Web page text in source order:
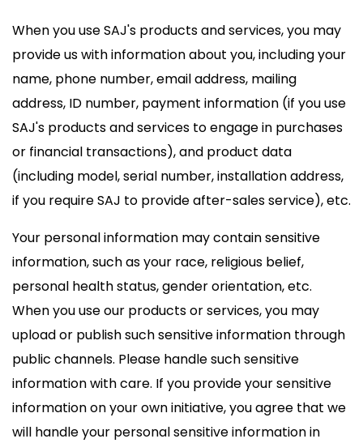
When you use SAJ's products and services, you may
provide us with information about you, including your
name, phone number, email address, mailing
address, ID number, payment information (if you use
SAJ's products and services to engage in purchases
or financial transactions), and product data
(including model, serial number, installation address,
if you require SAJ to provide after-sales service), etc.
Your personal information may contain sensitive
information, such as your race, religious belief,
personal health status, gender orientation, etc.
When you use our products or services, you may
upload or publish such sensitive information through
public channels. Please handle such sensitive
information with care. If you provide your sensitive
information on your own initiative, you agree that we
will handle your personal sensitive information in